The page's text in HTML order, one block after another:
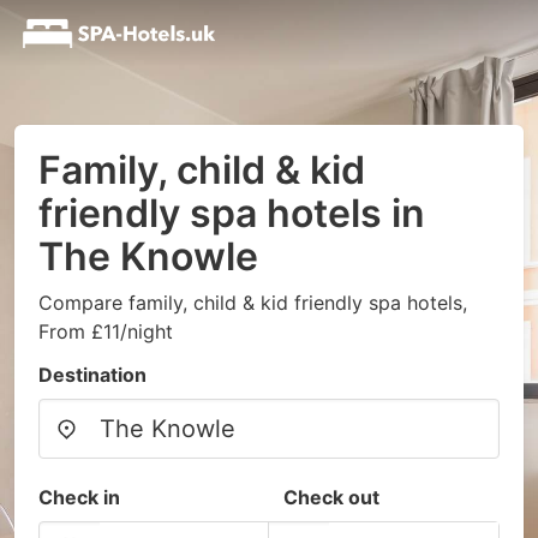
Family, child & kid
friendly spa hotels in
The Knowle
Compare family, child & kid friendly spa hotels,
From £11/night
Destination
Check in Check out